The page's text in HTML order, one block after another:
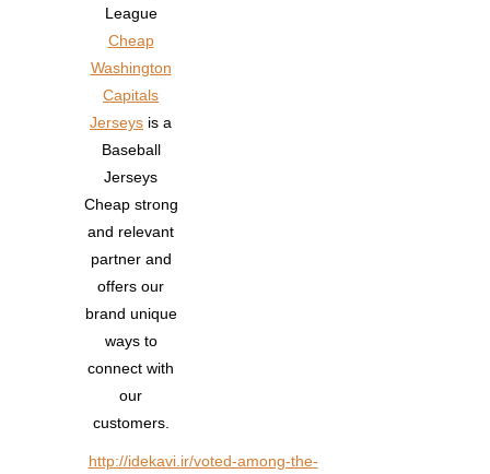
League
Cheap
Washington
Capitals
Jerseys is a
Baseball
Jerseys
Cheap strong
and relevant
partner and
offers our
brand unique
ways to
connect with
our
customers.
http://idekavi.ir/voted-among-the-